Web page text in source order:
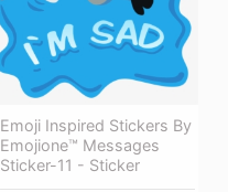
Emoji Inspired Stickers By
Emojione™ Messages
Sticker-11 - Sticker